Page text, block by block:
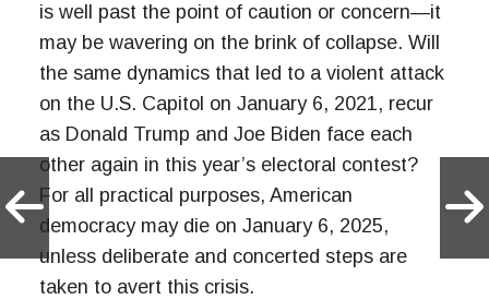
is well past the point of caution or concern—it
may be wavering on the brink of collapse. Will
the same dynamics that led to a violent attack
on the U.S. Capitol on January 6, 2021, recur
as Donald Trump and Joe Biden face each
other again in this year’s electoral contest?
For all practical purposes, American
democracy may die on January 6, 2025,
unless deliberate and concerted steps are
taken to avert this crisis.